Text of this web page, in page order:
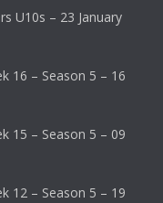
U10s – 23 January
16 – Season 5 – 16
15 – Season 5 – 09
12 – Season 5 – 19